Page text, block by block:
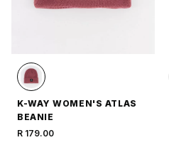
K-WAY WOMEN'S ATLAS
BEANIE
R 179.00